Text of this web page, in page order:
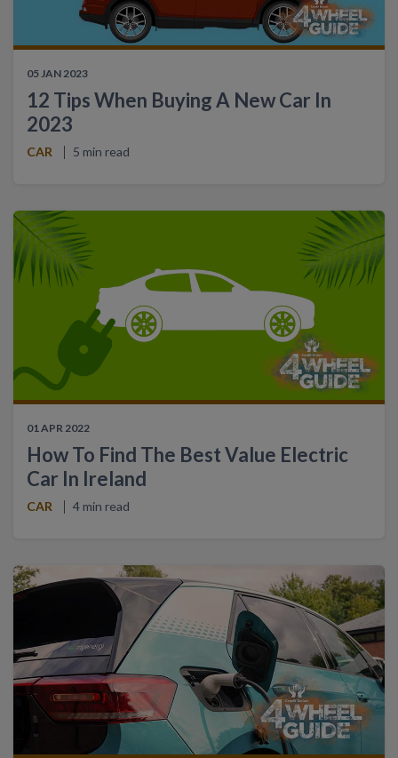
05 JAN 2023
12 Tips When Buying A New Car In
2023
CAR 5 min read
01 APR 2022
How To Find The Best Value Electric
Car In Ireland
CAR 4 min read